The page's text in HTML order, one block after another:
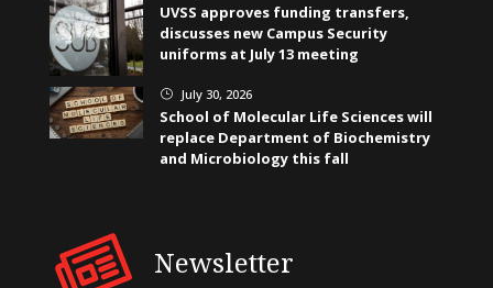
UVSS approves funding transfers,
discusses new Campus Security
uniforms at July 13 meeting
} July 30, 2026
School of Molecular Life Sciences will
replace Department of Biochemistry
and Microbiology this fall
Newsletter